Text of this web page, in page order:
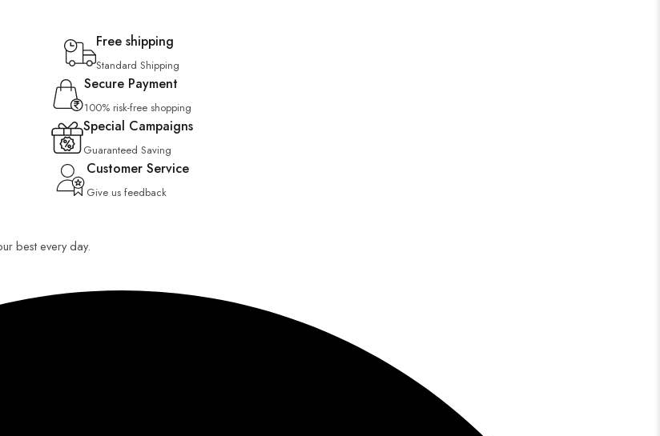
Free shipping
Standard Shipping
Secure Payment
100% risk-free shopping
Special Campaigns
Guaranteed Saving
Customer Service
Give us feedback
best every day.